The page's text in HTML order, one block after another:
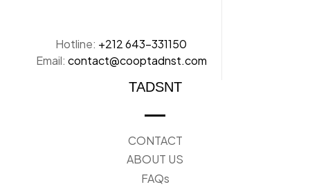
Hotline: +212 643-331150
Email: contact@cooptadnst.com
TADSNT
CONTACT
ABOUT US
FAQs